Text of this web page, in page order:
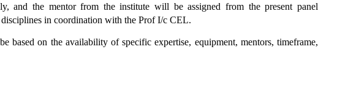
and the mentor from the institute will be assigned from the present panel
in coordination with the Prof I/c CEL.
based on the availability of specific expertise, equipment, mentors, timeframe,